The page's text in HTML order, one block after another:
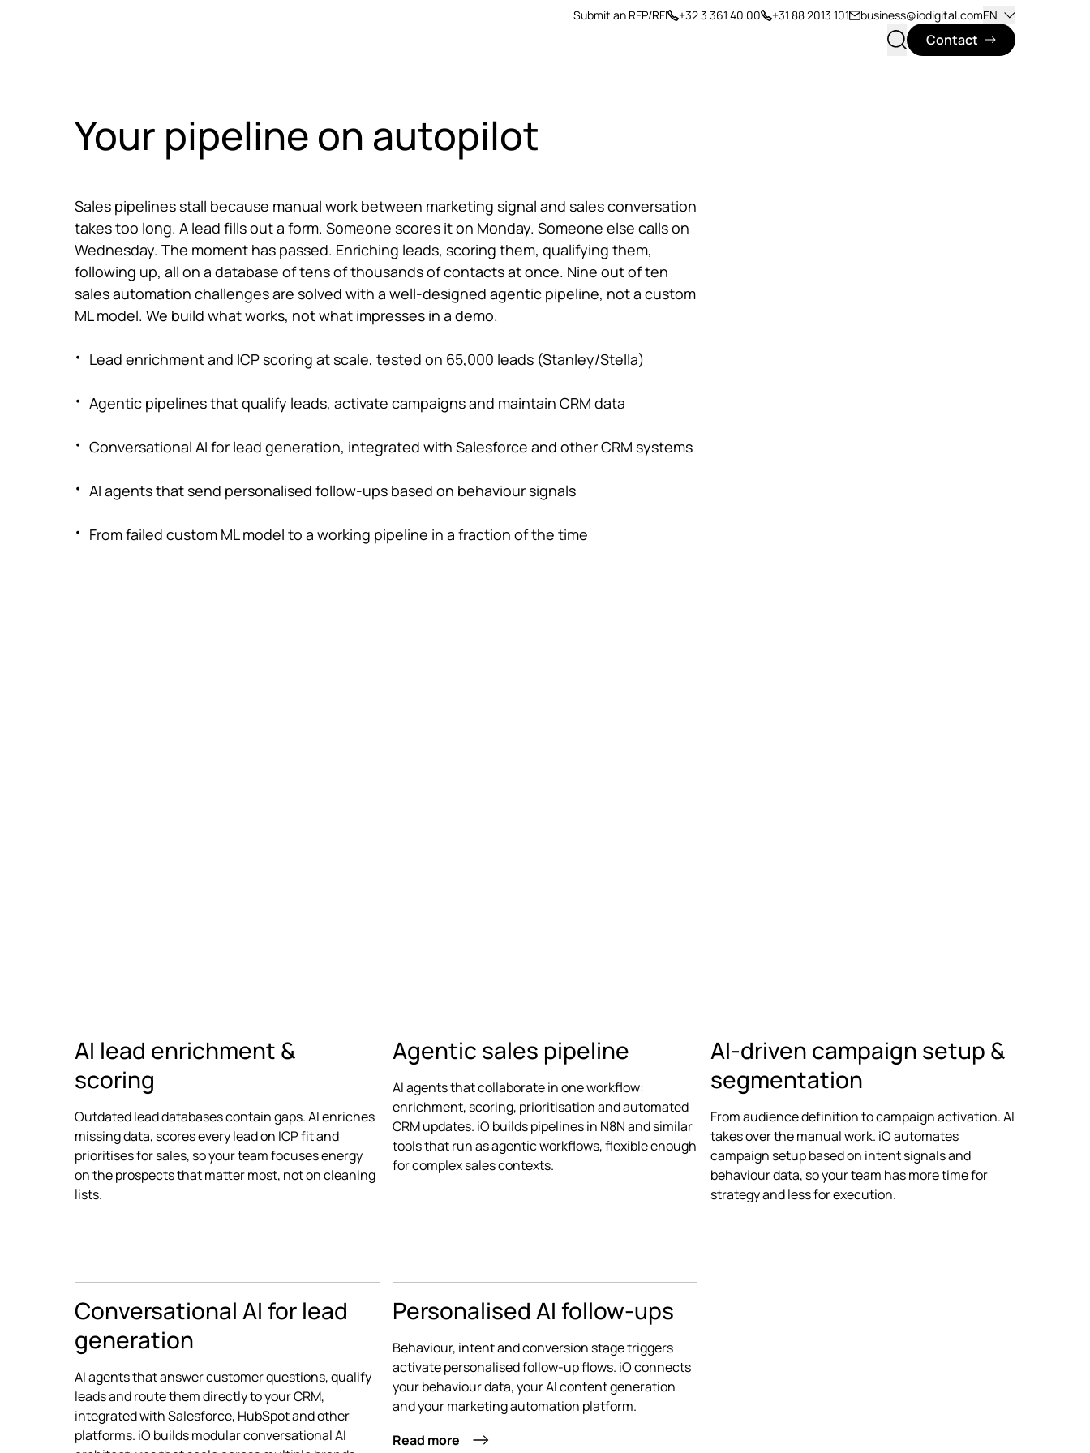
Submit an RFP/RFI +32 3 361 40 00 +31 88 2013 101 business@iodigital.comEN
Contact
Your pipeline on autopilot
Sales pipelines stall because manual work between marketing signal and sales conversation
takes too long. A lead fills out a form. Someone scores it on Monday. Someone else calls on
Wednesday. The moment has passed. Enriching leads, scoring them, qualifying them,
following up, all on a database of tens of thousands of contacts at once. Nine out of ten
sales automation challenges are solved with a well-designed agentic pipeline, not a custom
ML model. We build what works, not what impresses in a demo.
Lead enrichment and ICP scoring at scale, tested on 65,000 leads (Stanley/Stella)
Agentic pipelines that qualify leads, activate campaigns and maintain CRM data
Conversational AI for lead generation, integrated with Salesforce and other CRM systems
AI agents that send personalised follow-ups based on behaviour signals
From failed custom ML model to a working pipeline in a fraction of the time
AI lead enrichment &
scoring
Outdated lead databases contain gaps. AI enriches
missing data, scores every lead on ICP fit and
prioritises for sales, so your team focuses energy
on the prospects that matter most, not on cleaning
lists.
Agentic sales pipeline
AI agents that collaborate in one workflow:
enrichment, scoring, prioritisation and automated
CRM updates. iO builds pipelines in N8N and similar
tools that run as agentic workflows, flexible enough
for complex sales contexts.
AI-driven campaign setup &
segmentation
From audience definition to campaign activation. AI
takes over the manual work. iO automates
campaign setup based on intent signals and
behaviour data, so your team has more time for
strategy and less for execution.
Conversational AI for lead
generation
AI agents that answer customer questions, qualify
leads and route them directly to your CRM,
integrated with Salesforce, HubSpot and other
platforms. iO builds modular conversational AI
Personalised AI follow-ups
Behaviour, intent and conversion stage triggers
activate personalised follow-up flows. iO connects
your behaviour data, your AI content generation
and your marketing automation platform.
Read more